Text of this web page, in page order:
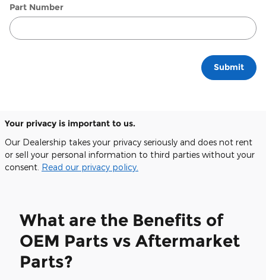
Part Number
Submit
Your privacy is important to us.
Our Dealership takes your privacy seriously and does not rent
or sell your personal information to third parties without your
consent. Read our privacy policy.
What are the Benefits of
OEM Parts vs Aftermarket
Parts?